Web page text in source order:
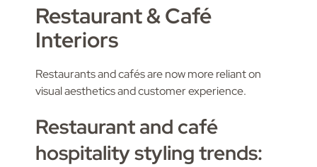
Restaurant & Café
Interiors
Restaurants and cafés are now more reliant on
visual aesthetics and customer experience.
Restaurant and café
hospitality styling trends: